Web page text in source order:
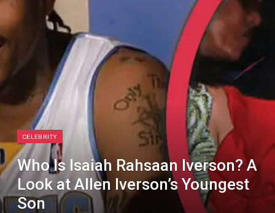
CELEBRITY
Who Is Isaiah Rahsaan Iverson? A
Look at Allen Iverson’s Youngest
Son